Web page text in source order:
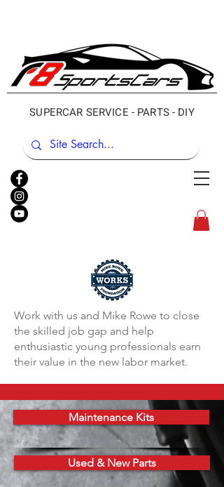
SUPERCAR SERVICE - PARTS - DIY
Work with us and Mike Rowe to close
the skilled job gap and help
enthusiastic young professionals earn
their value in the new labor market.
Maintenance Kits
Used & New Parts